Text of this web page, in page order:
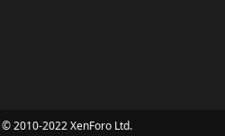
© 2010-2022 XenForo Ltd.